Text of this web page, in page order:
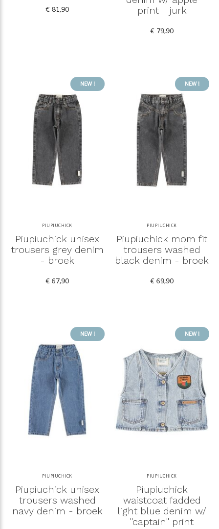
€ 81,90
print - jurk
€ 79,90
NEW !
PIUPIUCHICK
Piupiuchick unisex
trousers grey denim
- broek
€ 67,90
NEW !
PIUPIUCHICK
Piupiuchick mom fit
trousers washed
black denim - broek
€ 69,90
NEW !
PIUPIUCHICK
Piupiuchick unisex
trousers washed
navy denim - broek
NEW !
PIUPIUCHICK
Piupiuchick
waistcoat fadded
light blue denim w/
"captain" print